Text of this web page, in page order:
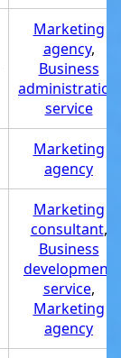
Marketing
agency,
Business
administration
service
Marketing
agency
Marketing
consultant,
Business
development
service,
Marketing
agency